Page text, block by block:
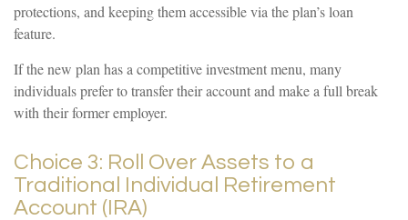
protections, and keeping them accessible via the plan’s loan
feature.
If the new plan has a competitive investment menu, many
individuals prefer to transfer their account and make a full break
with their former employer.
Choice 3: Roll Over Assets to a
Traditional Individual Retirement
Account (IRA)